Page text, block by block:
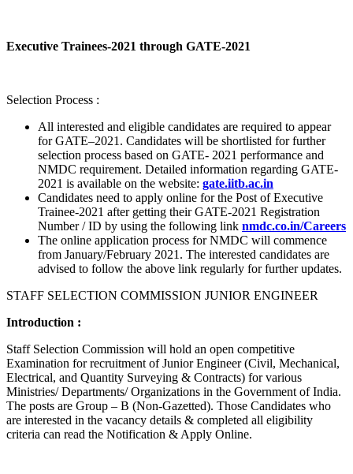
Executive Trainees-2021 through GATE-2021
Selection Process :
All interested and eligible candidates are required to appear
for GATE–2021. Candidates will be shortlisted for further
selection process based on GATE- 2021 performance and
NMDC requirement. Detailed information regarding GATE-
2021 is available on the website: gate.iitb.ac.in
Candidates need to apply online for the Post of Executive
Trainee-2021 after getting their GATE-2021 Registration
Number / ID by using the following link nmdc.co.in/Careers
The online application process for NMDC will commence
from January/February 2021. The interested candidates are
advised to follow the above link regularly for further updates.
STAFF SELECTION COMMISSION JUNIOR ENGINEER
Introduction :
Staff Selection Commission will hold an open competitive
Examination for recruitment of Junior Engineer (Civil, Mechanical,
Electrical, and Quantity Surveying & Contracts) for various
Ministries/ Departments/ Organizations in the Government of India.
The posts are Group – B (Non-Gazetted). Those Candidates who
are interested in the vacancy details & completed all eligibility
criteria can read the Notification & Apply Online.